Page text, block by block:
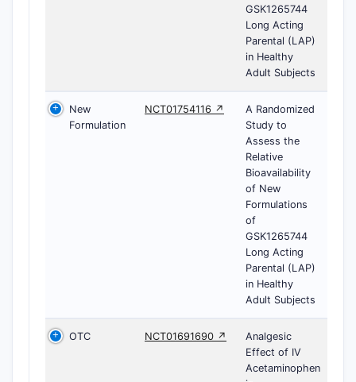
GSK1265744
Long Acting
Parental (LAP)
in Healthy
Adult Subjects
New
Formulation
NCT01754116 ↗
A Randomized
Study to
Assess the
Relative
Bioavailability
of New
Formulations
of
GSK1265744
Long Acting
Parental (LAP)
in Healthy
Adult Subjects
OTC NCT01691690 ↗
Analgesic
Effect of IV
Acetaminophen